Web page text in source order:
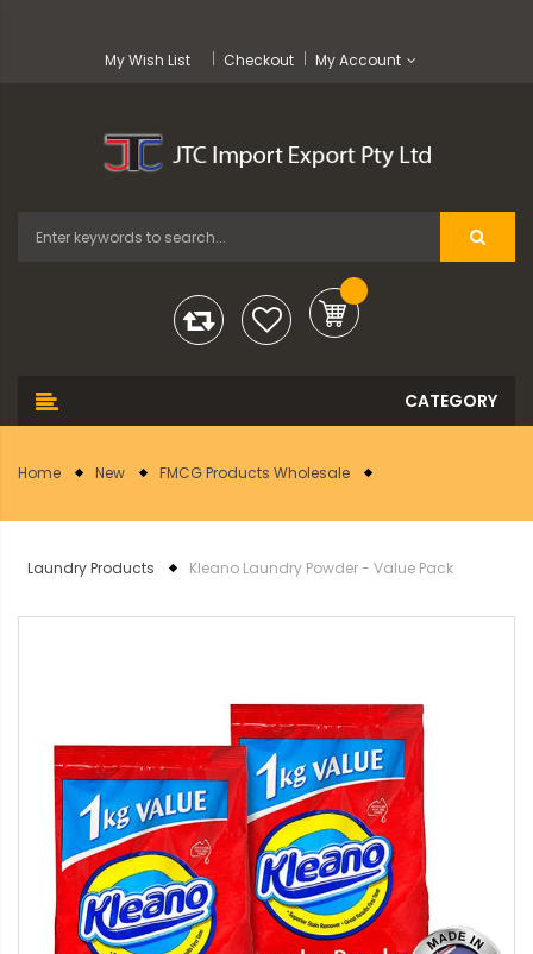
My Wish List Checkout My Account
Home New FMCG Products Wholesale
Laundry Products Kleano Laundry Powder - Value Pack